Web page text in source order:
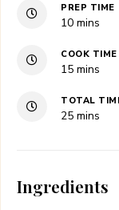
PREP TIME
10minutes
mins
COOK TIME
15minutes
mins
TOTAL
25minutes
mins
Ingredients